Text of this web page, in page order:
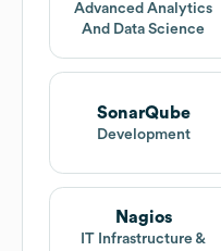
Advanced Analytics
And Data Science
SonarQube
Development
Nagios
IT Infrastructure &